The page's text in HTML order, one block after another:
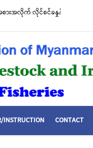
ားအလိုက် လိုင်စင်ခနှုန်းထားများကို
INSTRUCTION CONTACT